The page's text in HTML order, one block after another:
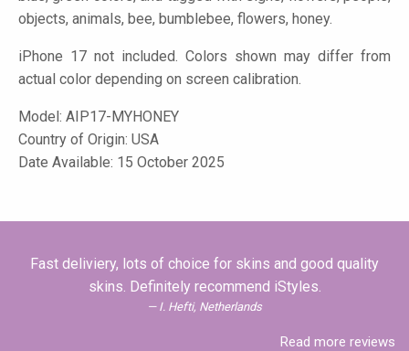
objects, animals, bee, bumblebee, flowers, honey.
iPhone 17 not included. Colors shown may differ from
actual color depending on screen calibration.
Model: AIP17-MYHONEY
Country of Origin: USA
Date Available: 15 October 2025
Fast deliviery, lots of choice for skins and good quality
skins. Definitely recommend iStyles.
I. Hefti, Netherlands
Read more reviews